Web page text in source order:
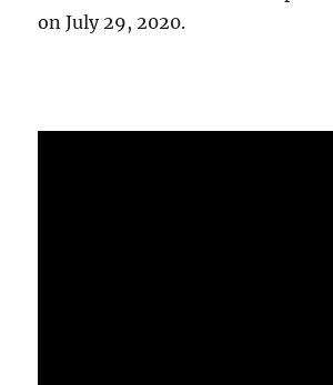
on July 29, 2020.